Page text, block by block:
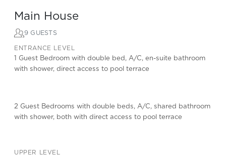
Main House
9 GUESTS
ENTRANCE LEVEL
1 Guest Bedroom with double bed, A/C, en-suite bathroom
with shower, direct access to pool terrace
2 Guest Bedrooms with double beds, A/C, shared bathroom
with shower, both with direct access to pool terrace
UPPER LEVEL